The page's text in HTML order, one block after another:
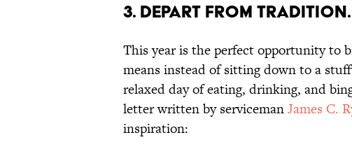
3. Depart From Tradition.
This year is the perfect opportunity to
means instead of sitting down to a
relaxed day of eating, drinking, and
letter written by servicemanJames C.
inspiration: